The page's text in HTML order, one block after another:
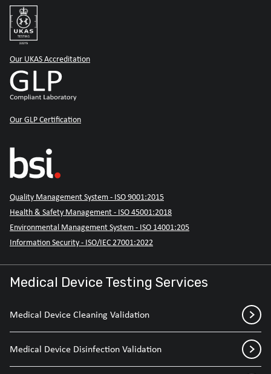
Our UKAS Accreditation
Our GLP Certification
Quality Management System - ISO 9001:2015
Health & Safety Management - ISO 45001:2018
Environmental Management System - ISO 14001:205
Information Security - ISO/IEC 27001:2022
Medical Device Testing Services
Medical Device Cleaning Validation
Medical Device Disinfection Validation